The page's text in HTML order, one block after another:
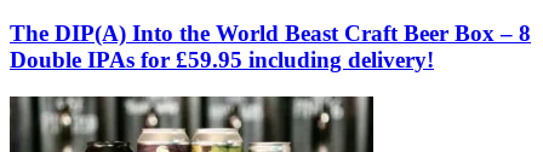
The DIP(A) Into the World Beast Craft Beer Box – 8
Double IPAs for £59.95 including delivery!